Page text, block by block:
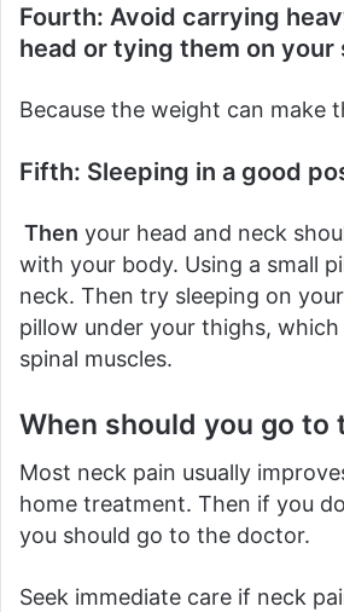
Fourth: Avoid carrying
head or tying them on your
Because the weight can make
Fifth: Sleeping in a good
Then your head and neck
with your body. Using a small
neck. Then try sleeping on
pillow under your thighs,
spinal muscles.
When should you go to
Most neck pain usually
home treatment. Then if you
you should go to the doctor.
Seek immediate care if neck